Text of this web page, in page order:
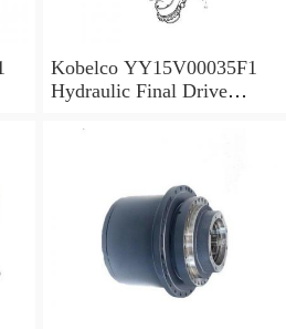
Kobelco YY15V00035F1
Hydraulic Final Drive